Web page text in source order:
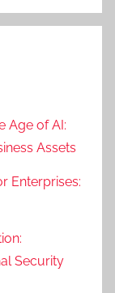
Age of AI:
Assets
Enterprises:
Security